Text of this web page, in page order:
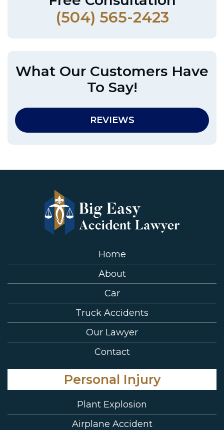
(504) 565-2423
What Our Customers Have
To Say!
REVIEWS
Home
About
Car
Truck Accidents
Our Lawyer
Contact
Personal Injury
Plant Explosion
Airplane Accident